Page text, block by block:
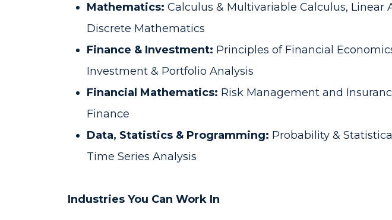
Mathematics: Calculus & Multivariable Calculus,
Discrete Mathematics
Finance & Investment: Principles of Financial
Investment & Portfolio Analysis
Financial Mathematics: Risk Management and
Finance
Data, Statistics & Programming: Probability &
Time Series Analysis
Industries You Can Work In